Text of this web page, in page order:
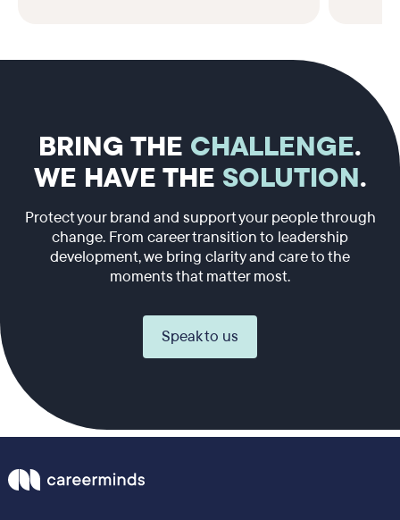
BRING THE CHALLENGE.
WE HAVE THE SOLUTION.
Protect your brand and support your people through
change. From career transition to leadership
development, we bring clarity and care to the
moments that matter most.
Speak to us